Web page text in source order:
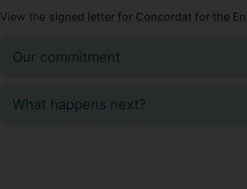
View the signed letter for Concordat for the
Our commitment
What happens next?